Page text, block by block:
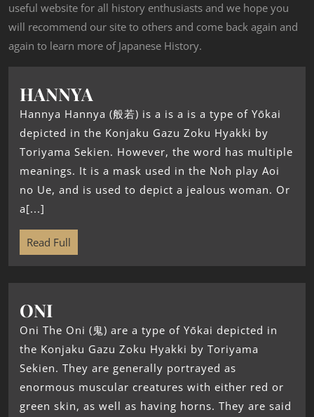
useful website for all history enthusiasts and we hope you
will recommend our site to others and come back again and
again to learn more of Japanese History.
HANNYA
Hannya Hannya (般若) is a is a is a type of Yōkai
depicted in the Konjaku Gazu Zoku Hyakki by
Toriyama Sekien. However, the word has multiple
meanings. It is a mask used in the Noh play Aoi
no Ue, and is used to depict a jealous woman. Or
a[...]
Read Full
ONI
Oni The Oni (鬼) are a type of Yōkai depicted in
the Konjaku Gazu Zoku Hyakki by Toriyama
Sekien. They are generally portrayed as
enormous muscular creatures with either red or
green skin, as well as having horns. They are said